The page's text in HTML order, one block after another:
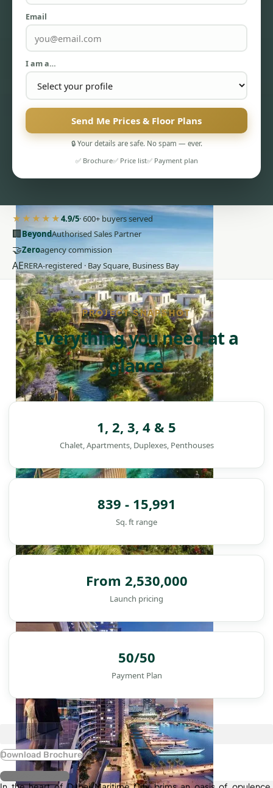
DAMAC ISLANDS
Email
I am a…
Send Me Prices & Floor Plans
🔒 Your details are safe. No spam — ever.
✅ Brochure✅ Price list✅ Payment plan
★★★★★4.9/5· 600+ buyers served
🏢BeyondAuthorised Sales Partner
🤝Zeroagency commission
AERERA-registered · Bay Square, Business Bay
PROJECT SNAPSHOT
Everything you need at a
glance
1, 2, 3, 4 & 5
Chalet, Apartments, Duplexes, Penthouses
839 - 15,991
Sq. ft range
From 2,530,000
Launch pricing
50/50
Payment Plan
Download Brochure
Register Interest